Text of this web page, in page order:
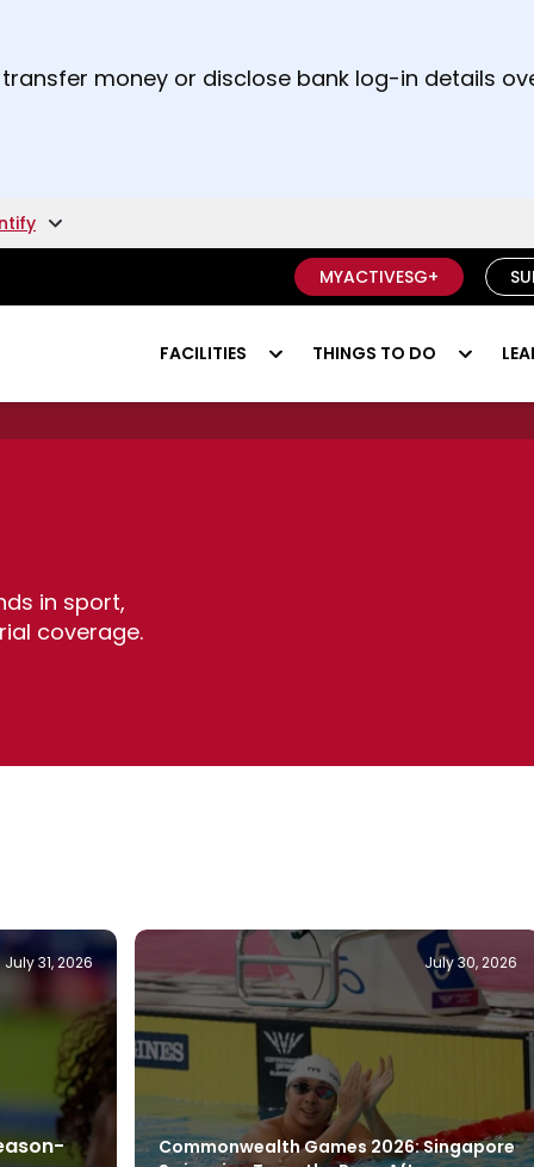
right arrow keys to read other
money or disclose bank log-in details
MYACTIVESG+
FACILITIES THINGS TO DO
in sport,
coverage.
July 31, 2026 July 30, 2026
Commonwealth Games 2026: Singapore